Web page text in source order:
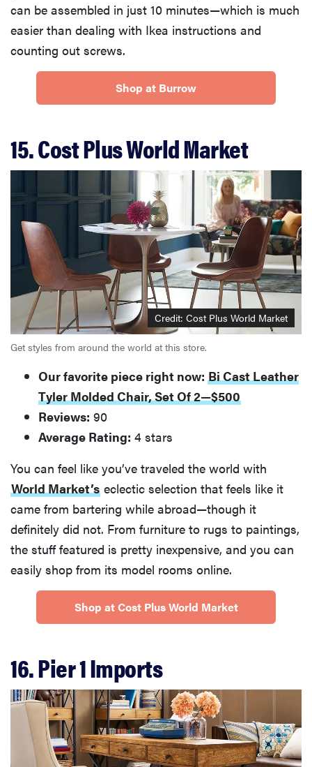
can be assembled in just 10 minutes—which is much
easier than dealing with Ikea instructions and
counting out screws.
Shop at Burrow
15. Cost Plus World Market
Credit: Cost Plus World Market
Get styles from around the world at this store.
Our favorite piece right now: Bi Cast Leather
Tyler Molded Chair, Set Of 2—$500
Reviews: 90
Average Rating: 4 stars
You can feel like you’ve traveled the world with
World Market’s eclectic selection that feels like it
came from bartering while abroad—though it
definitely did not. From furniture to rugs to paintings,
the stuff featured is pretty inexpensive, and you can
easily shop from its model rooms online.
Shop at Cost Plus World Market
16. Pier 1 Imports